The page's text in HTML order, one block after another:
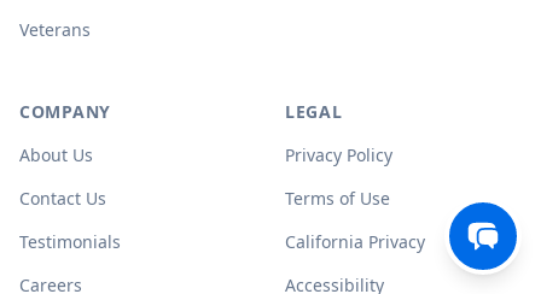
Veterans
COMPANY
About Us
Contact Us
Testimonials
Careers
LEGAL
Privacy Policy
Terms of Use
California Privacy
Accessibility